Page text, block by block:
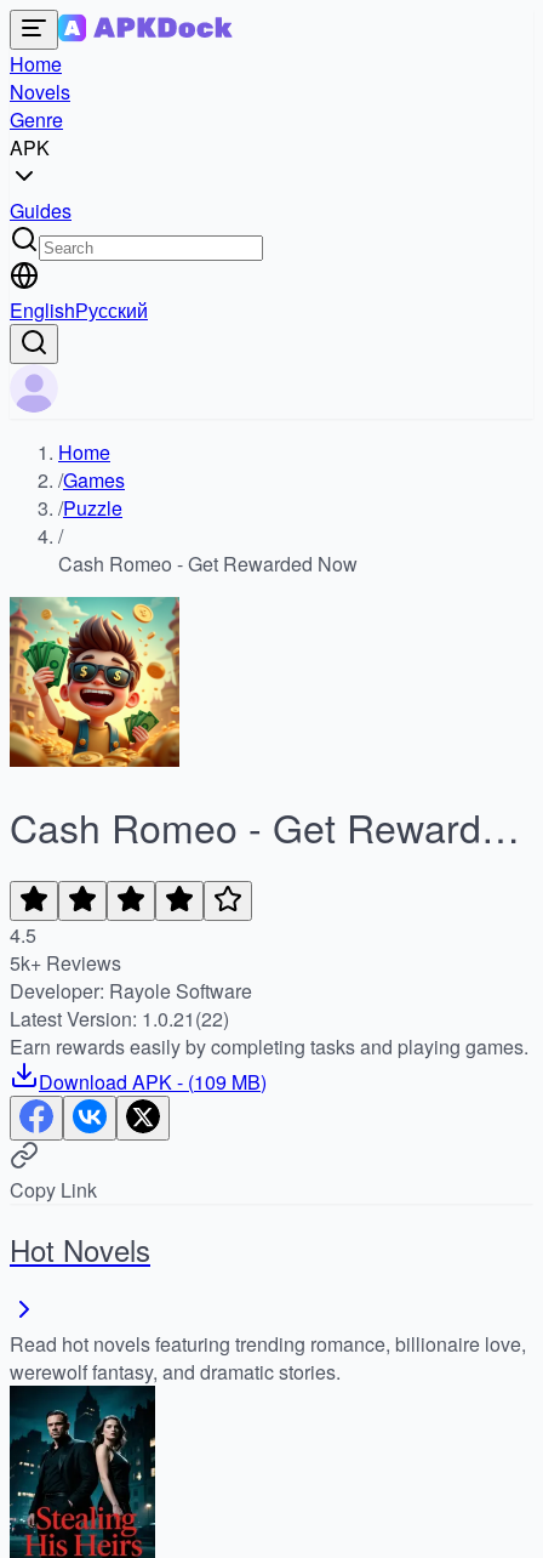
Home
Novels
Genre
APK
Guides
EnglishРусский
Home
/Games
/Puzzle
/
Cash Romeo - Get Rewarded Now
Cash Romeo - Get Rewarded
Now
4.5
5k+ Reviews
Developer: Rayole Software
Latest Version: 1.0.21(22)
Earn rewards easily by completing tasks and playing games.
Download APK- (109 MB)
Copy Link
Hot Novels
Read hot novels featuring trending romance, billionaire love,
werewolf fantasy, and dramatic stories.